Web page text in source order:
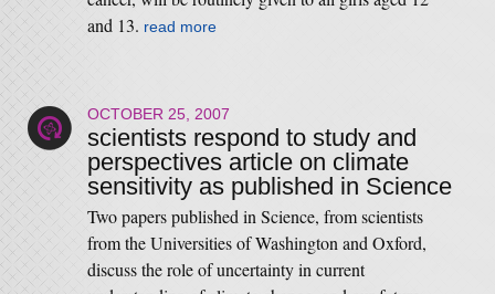
and 13. read more
OCTOBER 25, 2007
scientists respond to study and
perspectives article on climate
sensitivity as published in Science
Two papers published in Science, from scientists
from the Universities of Washington and Oxford,
discuss the role of uncertainty in current